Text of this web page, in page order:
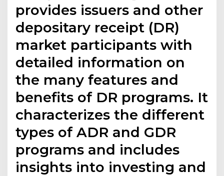
provides issuers and other
depositary receipt (DR)
market participants with
detailed information on
the many features and
benefits of DR programs. It
characterizes the different
types of ADR and GDR
programs and includes
insights into investing and